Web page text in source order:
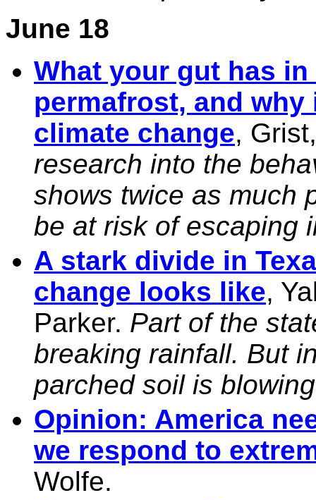
June 18
What your gut has
permafrost, and
climate change,
research into the
shows twice as much
be at risk of escaping
A stark divide in
change looks like,
Parker. Part of the
breaking rainfall. But
parched soil is
Opinion: America
we respond to
Wolfe.